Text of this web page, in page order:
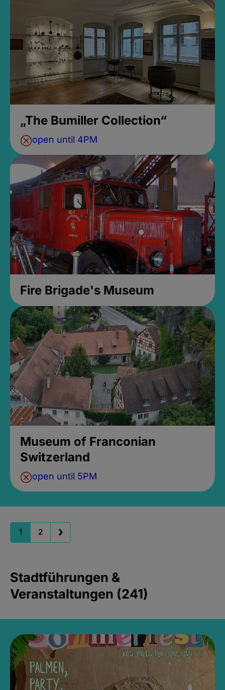
„The Bumiller Collection“
open until 4PM
Fire Brigade's Museum
Museum of Franconian
Switzerland
open until 5PM
1 2
Stadtführungen &
Veranstaltungen (241)